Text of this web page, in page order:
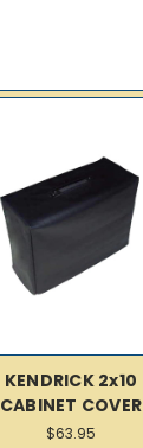
KENDRICK 2x10
CABINET COVER
$63.95